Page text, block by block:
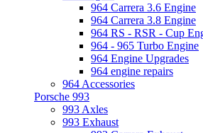
964 Carrera 3.6 Engine
964 Carrera 3.8 Engine
964 RS - RSR - Cup
964 - 965 Turbo Engine
964 Engine Upgrades
964 engine repairs
964 Accessories
Porsche 993
993 Axles
993 Exhaust